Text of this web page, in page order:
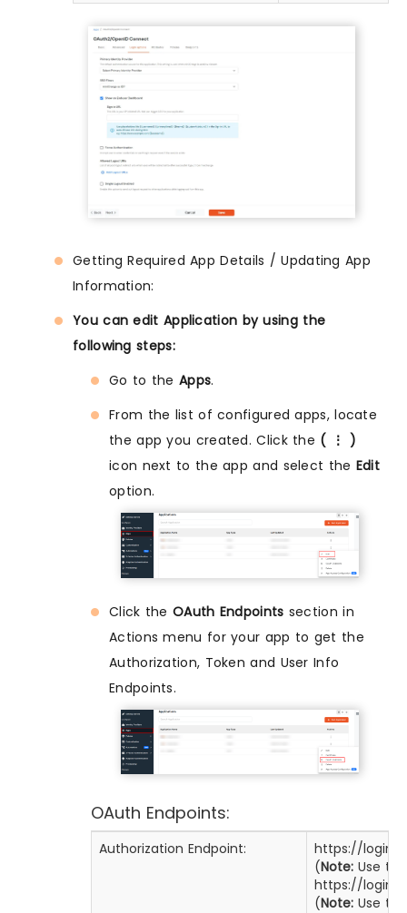
Getting Required App Details / Updating App
Information:
You can edit Application by using the
following steps:
Go to the Apps.
From the list of configured apps, locate
the app you created. Click the ( ⋮ )
icon next to the app and select the Edit
option.
Click the OAuth Endpoints section in
Actions menu for your app to get the
Authorization, Token and User Info
Endpoints.
OAuth Endpoints:
Authorization Endpoint:
https://
(Note: Use
https://
(Note: Use